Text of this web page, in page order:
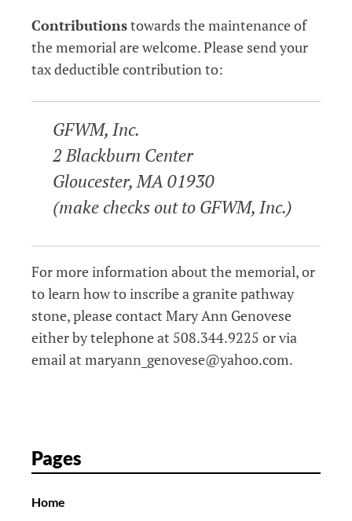
Contributionstowards the maintenance of
the memorial are welcome. Please send your
tax deductible contribution to:
GFWM, Inc.
2 Blackburn Center
Gloucester, MA 01930
(make checks out to GFWM, Inc.)
For more information about the memorial, or
to learn how to inscribe a granite pathway
stone, please contact Mary Ann Genovese
either by telephone at 508.344.9225 or via
email at maryann_genovese@yahoo.com.
Pages
Home